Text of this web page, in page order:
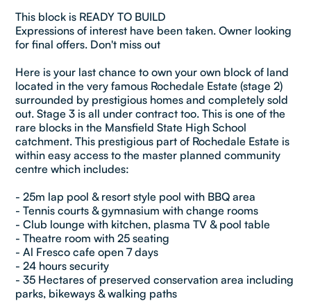
This block is READY TO BUILD
Expressions of interest have been taken. Owner looking
for final offers. Don't miss out
Here is your last chance to own your own block of land
located in the very famous Rochedale Estate (stage 2)
surrounded by prestigious homes and completely sold
out. Stage 3 is all under contract too. This is one of the
rare blocks in the Mansfield State High School
catchment. This prestigious part of Rochedale Estate is
within easy access to the master planned community
centre which includes:
- 25m lap pool & resort style pool with BBQ area
- Tennis courts & gymnasium with change rooms
- Club lounge with kitchen, plasma TV & pool table
- Theatre room with 25 seating
- Al Fresco cafe open 7 days
- 24 hours security
- 35 Hectares of preserved conservation area including
parks, bikeways & walking paths